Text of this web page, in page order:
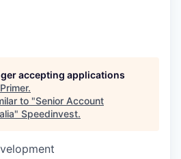
accepting applications
Primer.
to "Senior Account
" Speedinvest.